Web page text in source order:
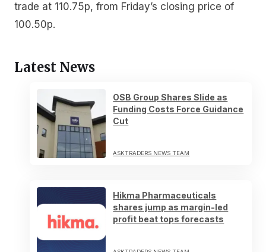
trade at 110.75p, from Friday’s closing price of
100.50p.
Latest News
OSB Group Shares Slide as
Funding Costs Force Guidance
Cut
ASKTRADERS NEWS TEAM
Hikma Pharmaceuticals
shares jump as margin-led
profit beat tops forecasts